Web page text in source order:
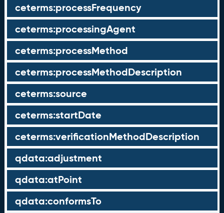
ceterms:processFrequency
ceterms:processingAgent
ceterms:processMethod
ceterms:processMethodDescription
ceterms:source
ceterms:startDate
ceterms:verificationMethodDescription
qdata:adjustment
qdata:atPoint
qdata:conformsTo